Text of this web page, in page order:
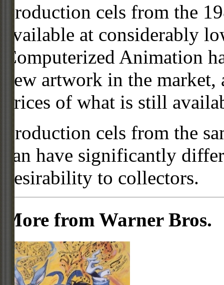
Production cels from the
available at considerably
Computerized Animation
new artwork in the
prices of what is still
Production cels from the
can have significantly
desirability to collectors.
More from Warner Bros.